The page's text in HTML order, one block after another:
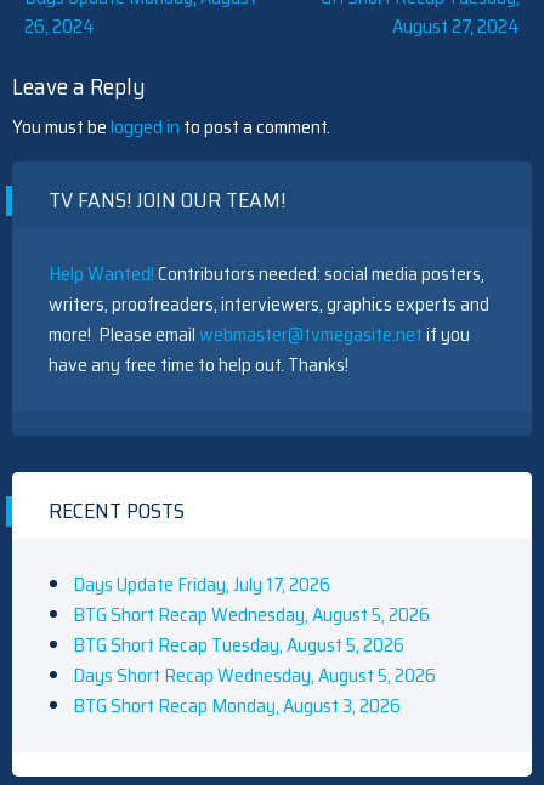
navigation
26, 2024
August 27, 2024
Leave a Reply
You must belogged in to post a comment.
TV FANS! JOIN OUR TEAM!
Help Wanted!Contributors needed: social media posters,
writers, proofreaders, interviewers, graphics experts and
more! Please emailwebmaster@tvmegasite.netif you
have any free time to help out. Thanks!
RECENT POSTS
Days Update Friday, July 17, 2026
BTG Short Recap Wednesday, August 5, 2026
BTG Short Recap Tuesday, August 5, 2026
Days Short Recap Wednesday, August 5, 2026
BTG Short Recap Monday, August 3, 2026